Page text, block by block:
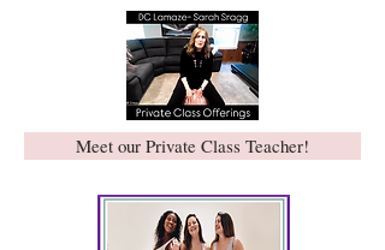
Meet our Private Class Teacher!